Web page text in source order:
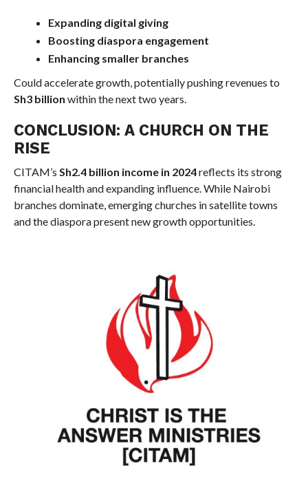
Expanding digital giving
Boosting diaspora engagement
Enhancing smaller branches
Could accelerate growth, potentially pushing revenues to
Sh3 billion within the next two years.
CONCLUSION: A CHURCH ON THE
RISE
CITAM’s Sh2.4 billion income in 2024reflects its strong
financial health and expanding influence. While Nairobi
branches dominate, emerging churches in satellite towns
and the diaspora present new growth opportunities.